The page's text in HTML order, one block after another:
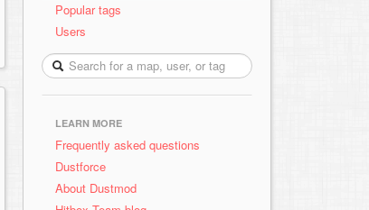
Popular tags
Users
LEARN MORE
Frequently asked questions
Dustforce
About Dustmod